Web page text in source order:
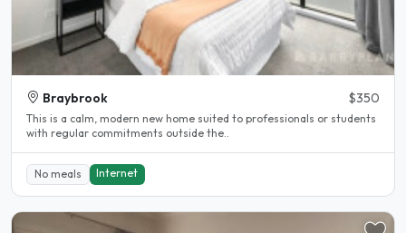
Braybrook $350
This is a calm, modern new home suited to professionals or students
with regular commitments outside the..
No meals Internet